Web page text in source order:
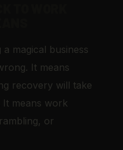
magical business
It means
recovery will take
It means work
or